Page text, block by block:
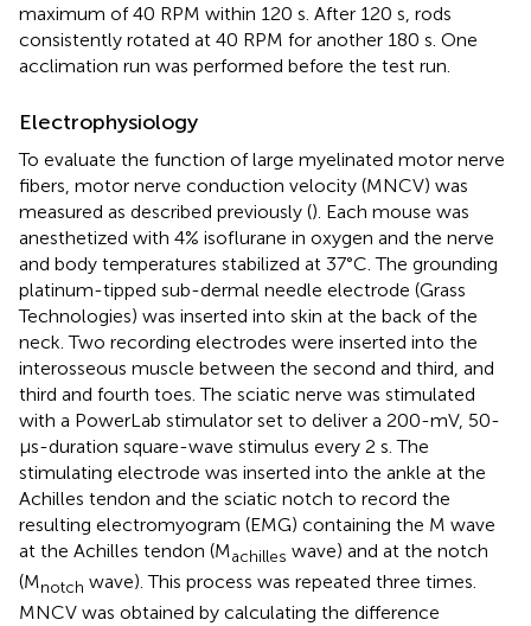
maximum of 40 RPM within 120 s. After 120 s, rods
consistently rotated at 40 RPM for another 180 s. One
acclimation run was performed before the test run.
Electrophysiology
To evaluate the function of large myelinated motor nerve
fibers, motor nerve conduction velocity (MNCV) was
measured as described previously (). Each mouse was
anesthetized with 4% isoflurane in oxygen and the nerve
and body temperatures stabilized at 37°C. The grounding
platinum-tipped sub-dermal needle electrode (Grass
Technologies) was inserted into skin at the back of the
neck. Two recording electrodes were inserted into the
interosseous muscle between the second and third, and
third and fourth toes. The sciatic nerve was stimulated
with a PowerLab stimulator set to deliver a 200-mV, 50-
μs-duration square-wave stimulus every 2 s. The
stimulating electrode was inserted into the ankle at the
Achilles tendon and the sciatic notch to record the
resulting electromyogram (EMG) containing the M wave
at the Achilles tendon (Machilles wave) and at the notch
(Mnotch wave). This process was repeated three times.
MNCV was obtained by calculating the difference